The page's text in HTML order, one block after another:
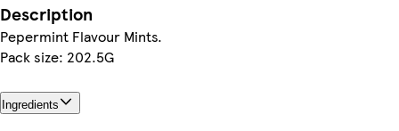
Description
Pepermint Flavour Mints.
Pack size: 202.5G
Ingredients